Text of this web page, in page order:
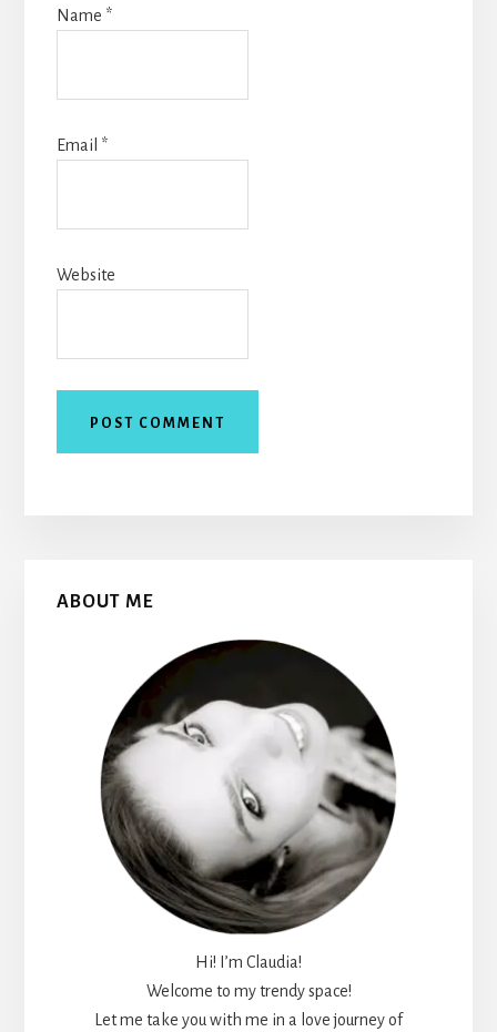
Name *
Email *
Website
Primary
ABOUT ME
Hi! I’m Claudia!
Welcome to my trendy space!
Let me take you with me in a love journey of